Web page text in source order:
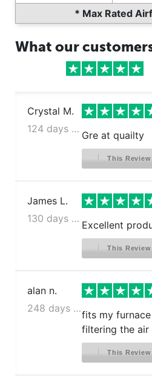
* Max Rated
What our
Crystal M.
124 days ago
Gre at quailty
This
James L.
130 days ago
Excellent
This
alan n.
248 days ago
fits my
filtering the air
This